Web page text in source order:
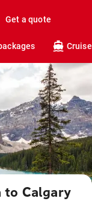
Get a quote
to Calgary